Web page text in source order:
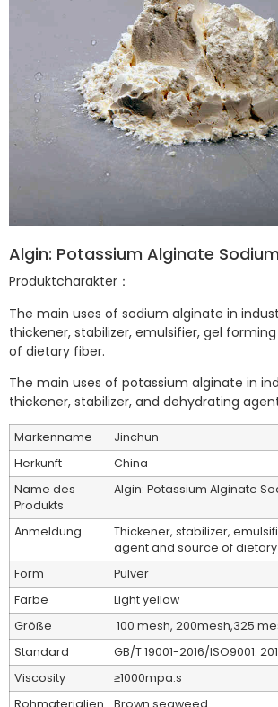
Algin: Potassium Alginate
Produktcharakter：
The main uses of sodium alginate in
thickener, stabilizer, emulsifier, gel
of dietary fiber.
The main uses of potassium alginate in
thickener, stabilizer, and dehydrating
Markenname
Jinchun
Herkunft
China
Name des
Produkts
Algin: Potassium Alginate
Anmeldung
Thickener, stabilizer,
agent and source of
Form
Pulver
Farbe
Light yellow
Größe
100 mesh, 200mesh,325
Standard
GB/T 19001-2016/ISO9001:
Viscosity
≥1000mpa.s